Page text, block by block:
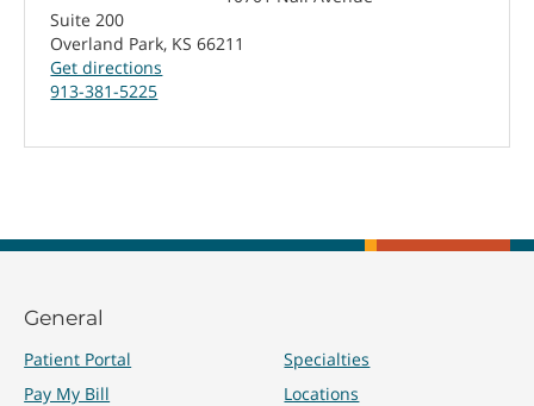
Suite 200
Overland Park, KS 66211
Get directions
913-381-5225
General
Patient Portal
Pay My Bill
Specialties
Locations